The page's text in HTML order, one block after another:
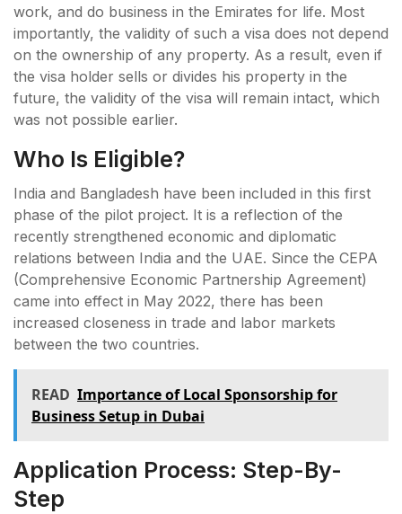
work, and do business in the Emirates for life. Most
importantly, the validity of such a visa does not depend
on the ownership of any property. As a result, even if
the visa holder sells or divides his property in the
future, the validity of the visa will remain intact, which
was not possible earlier.
Who Is Eligible?
India and Bangladesh have been included in this first
phase of the pilot project. It is a reflection of the
recently strengthened economic and diplomatic
relations between India and the UAE. Since the CEPA
(Comprehensive Economic Partnership Agreement)
came into effect in May 2022, there has been
increased closeness in trade and labor markets
between the two countries.
READ Importance of Local Sponsorship for
Business Setup in Dubai
Application Process: Step-By-
Step